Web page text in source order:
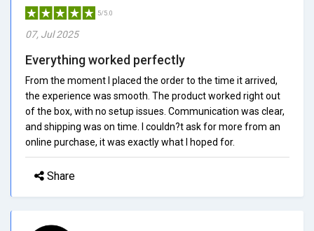
5/5.0
07, Jul 2025
Everything worked perfectly
From the moment I placed the order to the time it arrived,
the experience was smooth. The product worked right out
of the box, with no setup issues. Communication was clear,
and shipping was on time. I couldn?t ask for more from an
online purchase, it was exactly what I hoped for.
Share